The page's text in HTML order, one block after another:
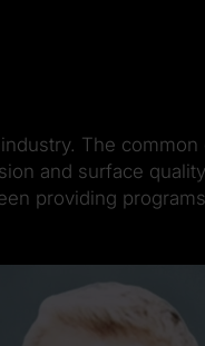
The
and surface
providing